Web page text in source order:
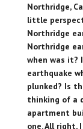
Northridge,
little
Northridge
Northridge
when was it?
earthquake
plunked? Is
thinking of a
apartment
one. All right,